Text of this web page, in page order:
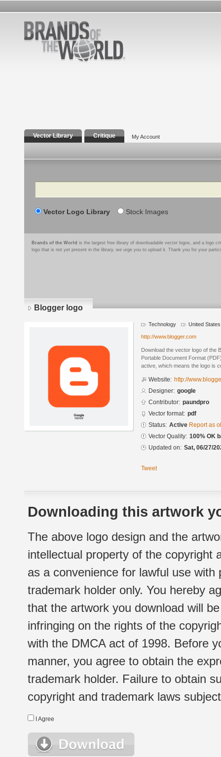
Vector Library Critique My Account
Search
Vector Logo Library Stock Images
Brands of the World is the largest free library of downloadable vector logos, and a logo
logo that is not yet present in the library, we urge you to upload it. Thank you for your
Blogger logo
Technology United States
http://www.blogger.com
Download the vector logo of the
Portable Document Format
active, which means the logo is
Website: http://
Designer: google
Contributor: paundpro
Vector format: pdf
Status: Active Report as
Vector Quality: 100% OK
Updated on: Sat, 06/27/
Tweet
Downloading this artwork
The above logo design and the
intellectual property of the copyright
as a convenience for lawful use
trademark holder only. You hereby
that the artwork you download will
infringing on the rights of the
with the DMCA act of 1998. Before
manner, you agree to obtain the
trademark holder. Failure to obtain
copyright and trademark laws
I Agree